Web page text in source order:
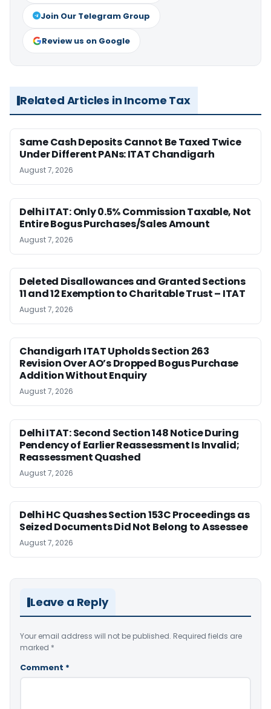
Join Our Telegram Group
Review us on Google
Related Articles in Income Tax
Same Cash Deposits Cannot Be Taxed Twice
Under Different PANs: ITAT Chandigarh
August 7, 2026
Delhi ITAT: Only 0.5% Commission Taxable, Not
Entire Bogus Purchases/Sales Amount
August 7, 2026
Deleted Disallowances and Granted Sections
11 and 12 Exemption to Charitable Trust – ITAT
August 7, 2026
Chandigarh ITAT Upholds Section 263
Revision Over AO’s Dropped Bogus Purchase
Addition Without Enquiry
August 7, 2026
Delhi ITAT: Second Section 148 Notice During
Pendency of Earlier Reassessment Is Invalid;
Reassessment Quashed
August 7, 2026
Delhi HC Quashes Section 153C Proceedings as
Seized Documents Did Not Belong to Assessee
August 7, 2026
Leave a Reply
Your email address will not be published. Required fields are
marked *
Comment *